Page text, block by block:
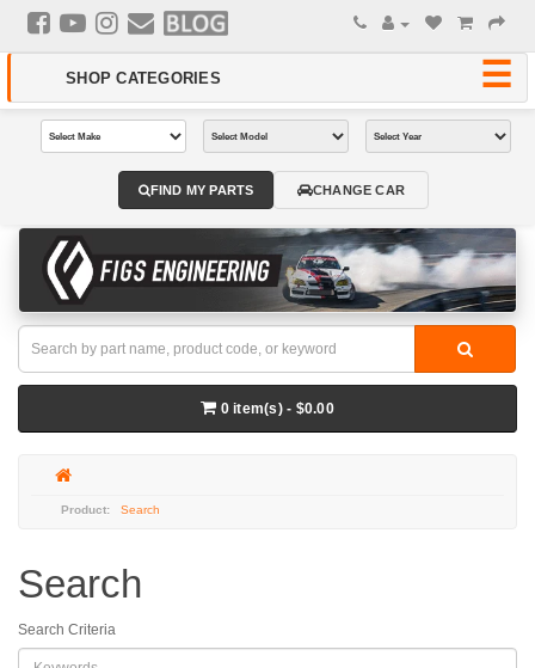
0 item(s) - $0.00
Search
FIND MY PARTS CHANGE CAR
Search
Search Criteria